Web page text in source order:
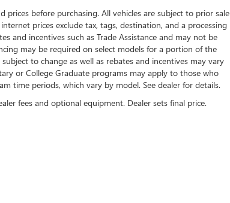
before purchasing. All vehicles are subject to prior sale
prices exclude tax, tags, destination, and a processing
and incentives such as Trade Assistance and may not be
may be required on select models for a portion of the
to change as well as rebates and incentives may vary
or College Graduate programs may apply to those who
time periods, which vary by model. See dealer for details.
fees and optional equipment. Dealer sets final price.